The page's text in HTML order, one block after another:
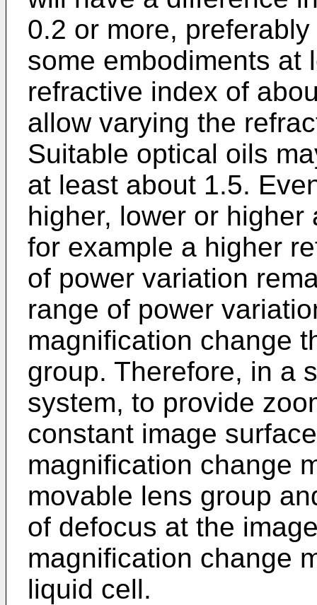
0.2 or more,
some embodiments at
refractive index of
allow varying the
Suitable optical oils
at least about 1.5.
higher, lower or
for example a higher
of power variation
range of power
magnification change
group. Therefore, in a
system, to provide
constant image
magnification change
movable lens group
of defocus at the
magnification change
liquid cell.